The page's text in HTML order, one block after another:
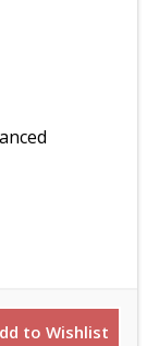
to Wishlist